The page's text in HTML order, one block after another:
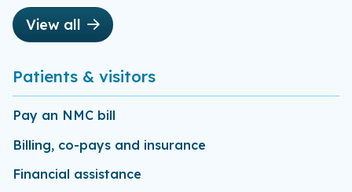
View all
Patients & visitors
Pay an NMC bill
Billing, co-pays and insurance
Financial assistance